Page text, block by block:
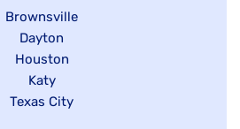
Show
jobs
filed
under
Brownsville
Show
jobs
filed
under
Dayton
Show
jobs
filed
Houston
Show
jobs
Katy
Show
Texas City